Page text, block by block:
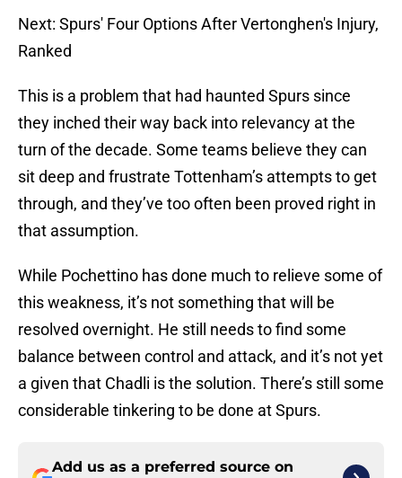
Next: Spurs' Four Options After Vertonghen's Injury,
Ranked
This is a problem that had haunted Spurs since
they inched their way back into relevancy at the
turn of the decade. Some teams believe they can
sit deep and frustrate Tottenham’s attempts to get
through, and they’ve too often been proved right in
that assumption.
While Pochettino has done much to relieve some of
this weakness, it’s not something that will be
resolved overnight. He still needs to find some
balance between control and attack, and it’s not yet
a given that Chadli is the solution. There’s still some
considerable tinkering to be done at Spurs.
Add us as a preferred source on